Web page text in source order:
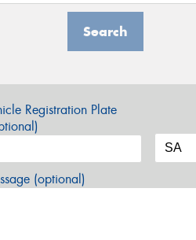
Search
Registration Plate
(optional)